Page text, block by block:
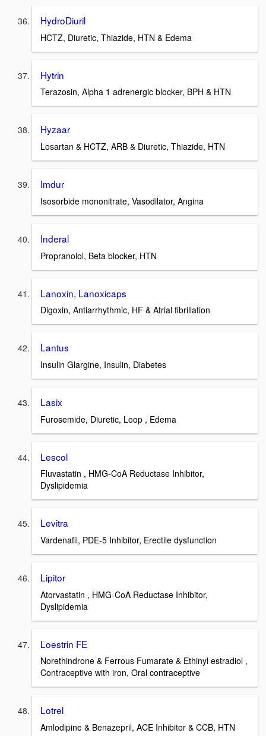
HydroDiuril
HCTZ, Diuretic, Thiazide, HTN & Edema
Hytrin
Terazosin, Alpha 1 adrenergic blocker, BPH & HTN
Hyzaar
Losartan & HCTZ, ARB & Diuretic, Thiazide, HTN
Imdur
Isosorbide mononitrate, Vasodilator, Angina
Inderal
Propranolol, Beta blocker, HTN
Lanoxin, Lanoxicaps
Digoxin, Antiarrhythmic, HF & Atrial fibrillation
Lantus
Insulin Glargine, Insulin, Diabetes
Lasix
Furosemide, Diuretic, Loop , Edema
Lescol
Fluvastatin , HMG-CoA Reductase Inhibitor,
Dyslipidemia
Levitra
Vardenafil, PDE-5 Inhibitor, Erectile dysfunction
Lipitor
Atorvastatin , HMG-CoA Reductase Inhibitor,
Dyslipidemia
Loestrin FE
Norethindrone & Ferrous Fumarate & Ethinyl estradiol ,
Contraceptive with iron, Oral contraceptive
Lotrel
Amlodipine & Benazepril, ACE Inhibitor & CCB, HTN